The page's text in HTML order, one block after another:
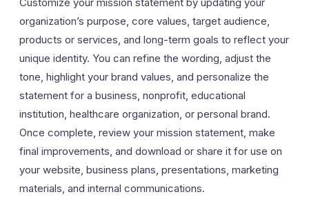
organization’s purpose, core values, target audience,
products or services, and long-term goals to reflect your
unique identity. You can refine the wording, adjust the
tone, highlight your brand values, and personalize the
statement for a business, nonprofit, educational
institution, healthcare organization, or personal brand.
Once complete, review your mission statement, make
final improvements, and download or share it for use on
your website, business plans, presentations, marketing
materials, and internal communications.